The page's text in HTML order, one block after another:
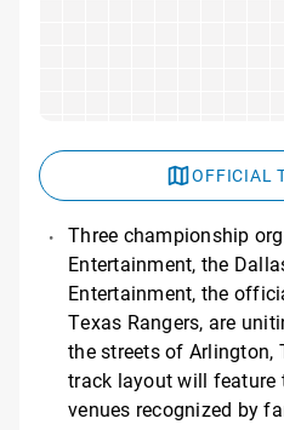
OFFICIAL
Three championship
Entertainment, the
Entertainment, the
Texas Rangers, are
the streets of Arlington,
track layout will feature
venues recognized by